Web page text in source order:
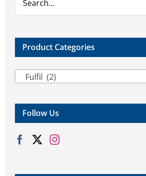
Product Categories
Fulfil (2)
Follow Us